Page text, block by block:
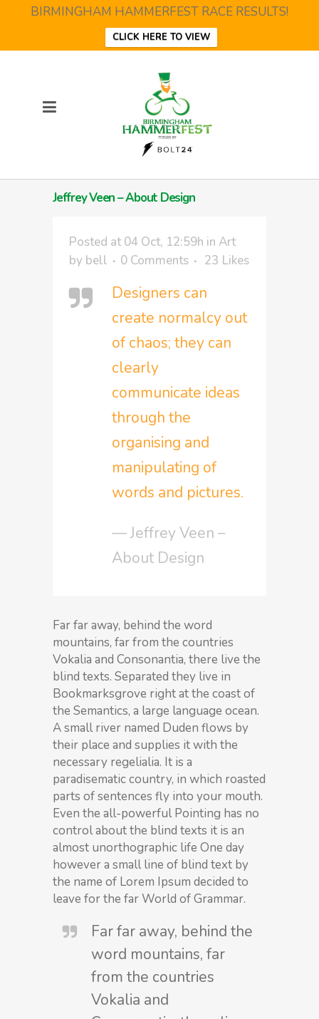
BIRMINGHAM HAMMERFEST RACE RESULTS!
CLICK HERE TO VIEW
Jeffrey Veen – About Design
Posted at 04 Oct, 12:59h in Art
by bell 0 Comments 23 Likes
Designers can
create normalcy out
of chaos; they can
clearly
communicate ideas
through the
organising and
manipulating of
words and pictures.
— Jeffrey Veen –
About Design
Far far away, behind the word
mountains, far from the countries
Vokalia and Consonantia, there live the
blind texts. Separated they live in
Bookmarksgrove right at the coast of
the Semantics, a large language ocean.
A small river named Duden flows by
their place and supplies it with the
necessary regelialia. It is a
paradisematic country, in which roasted
parts of sentences fly into your mouth.
Even the all-powerful Pointing has no
control about the blind texts it is an
almost unorthographic life One day
however a small line of blind text by
the name of Lorem Ipsum decided to
leave for the far World of Grammar.
Far far away, behind the
word mountains, far
from the countries
Vokalia and